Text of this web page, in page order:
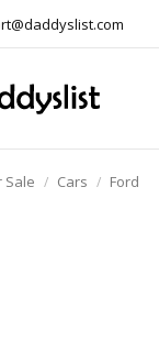
Sale Cars Ford